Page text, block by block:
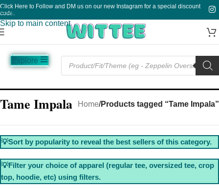
Skip to navigation
Skip to main content
Click Here to Follow and DM us on our new Instagram for a special discount
code.
Music Sale Funny Plain
Explore
Tame Impala Home/Products tagged “Tame Impala”
💡Sort by popularity to reveal the best sellers of this category.
💡Filter your choice of apparel (regular tee, oversized tee, crop
top, hoodie, etc) using filters.